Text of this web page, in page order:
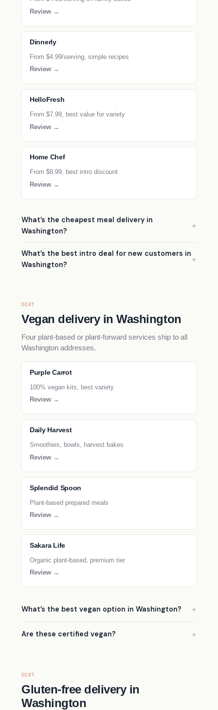
Review →
Dinnerly
From $4.99/serving, simple recipes
Review →
HelloFresh
From $7.99, best value for variety
Review →
Home Chef
From $8.99, best intro discount
Review →
What’s the cheapest meal delivery in
Washington?
What’s the best intro deal for new customers in
Washington?
DIET
Vegan delivery in Washington
Four plant-based or plant-forward services ship to all
Washington addresses.
Purple Carrot
100% vegan kits, best variety
Review →
Daily Harvest
Smoothies, bowls, harvest bakes
Review →
Splendid Spoon
Plant-based prepared meals
Review →
Sakara Life
Organic plant-based, premium tier
Review →
What’s the best vegan option in Washington?
Are these certified vegan?
DIET
Gluten-free delivery in
Washington